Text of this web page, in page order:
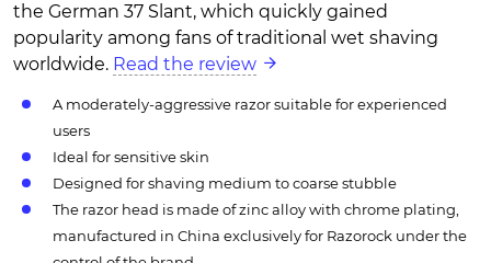
the German 37 Slant, which quickly gained
popularity among fans of traditional wet shaving
worldwide. Read the review
A moderately-aggressive razor suitable for experienced
users
Ideal for sensitive skin
Designed for shaving medium to coarse stubble
The razor head is made of zinc alloy with chrome plating,
manufactured in China exclusively for Razorock under the